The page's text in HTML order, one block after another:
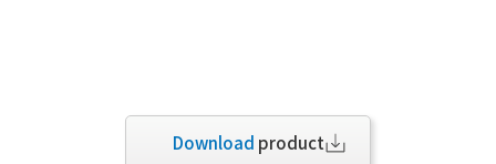
Download product